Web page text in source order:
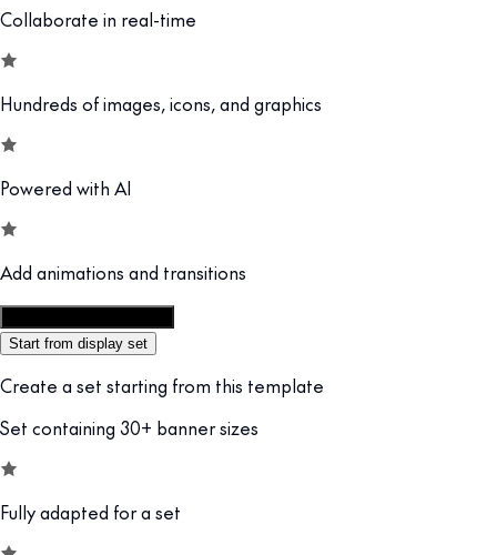
Collaborate in real-time
Hundreds of images, icons, and graphics
Powered with AI
Add animations and transitions
Start from display set
Create a set starting from this template
Set containing 30+ banner sizes
Fully adapted for a set